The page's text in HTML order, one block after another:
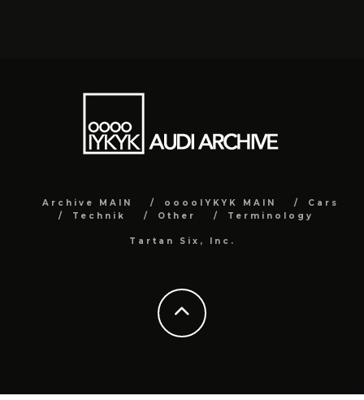
Archive MAIN ooooIYKYK MAIN
Cars
Technik
Other Terminology
Tartan Six, Inc.